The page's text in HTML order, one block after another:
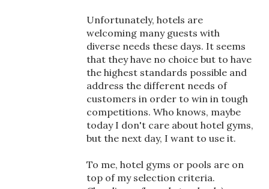
Unfortunately, hotels are
welcoming many guests with
diverse needs these days. It seems
that they have no choice but to have
the highest standards possible and
address the different needs of
customers in order to win in tough
competitions. Who knows, maybe
today I don't care about hotel gyms,
but the next day, I want to use it.
To me, hotel gyms or pools are on
top of my selection criteria.